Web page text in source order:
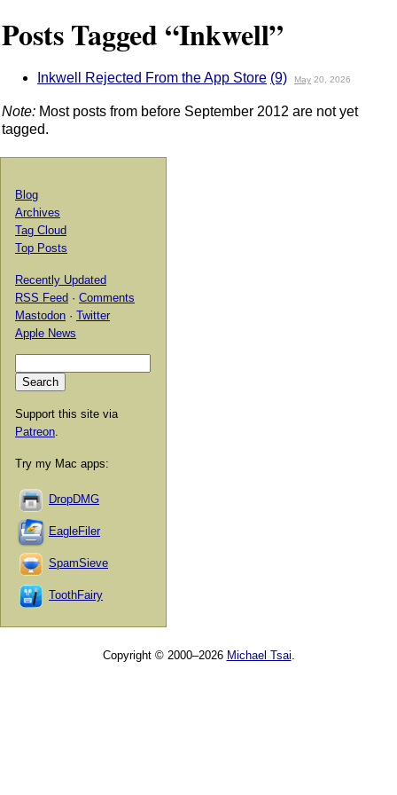
Posts Tagged “Inkwell”
Inkwell Rejected From the App Store (9) May 20, 2026
Note: Most posts from before September 2012 are not yet
tagged.
Blog
Archives
Tag Cloud
Top Posts
Recently Updated
RSS Feed · Comments
Mastodon · Twitter
Apple News
Support this site via
Patreon
Try my Mac apps:
DropDMG
EagleFiler
SpamSieve
ToothFairy
Copyright © 2000–2026 Michael Tsai.